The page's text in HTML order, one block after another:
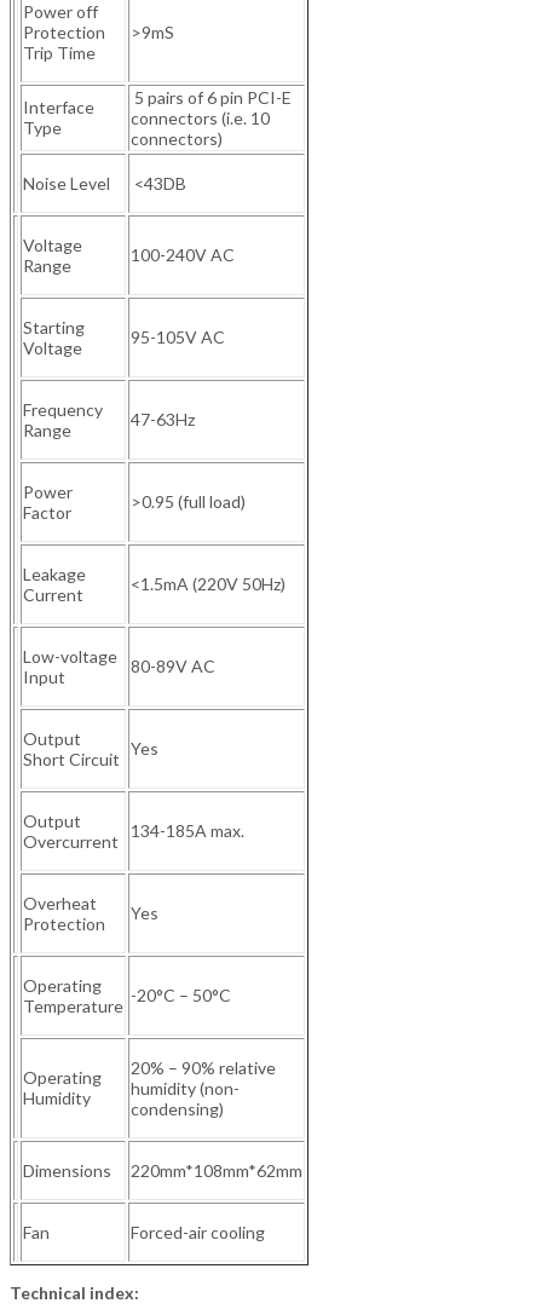
Power off
Protection
Trip Time
>9mS
Interface
Type
5 pairs of 6 pin PCI-E
connectors (i.e. 10
connectors)
Noise Level <43DB
Voltage
Range
100-240V AC
Starting
Voltage
95-105V AC
Frequency
Range
47-63Hz
Power
Factor
>0.95 (full load)
Leakage
Current
<1.5mA (220V 50Hz)
Low-voltage
Input
80-89V AC
Output
Short Circuit
Yes
Output
Overcurrent
134-185A max.
Overheat
Protection
Yes
Operating
Temperature
-20°C – 50°C
Operating
Humidity
20% – 90% relative
humidity (non-
condensing)
Dimensions 220mm*108mm*62mm
Fan Forced-air cooling
Technical index: